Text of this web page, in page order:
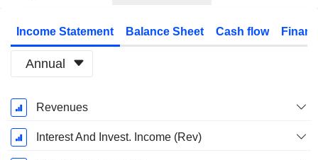
Income Statement Balance Sheet Cash flow
Annual
Fiscal
Period:
December
Revenues
Interest And Invest. Income (Rev)